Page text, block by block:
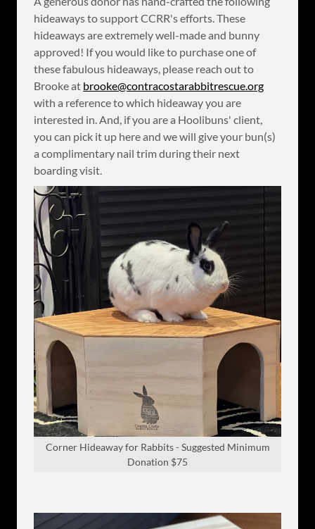
hideaways to support CCRR's efforts. These
hideaways are extremely well-made and bunny
approved! If you would like to purchase one of
these fabulous hideaways, please reach out to
Brooke at brooke@contracostarabbitrescue.org
with a reference to which hideaway you are
interested in. And, if you are a Hoolibuns' client,
you can pick it up here and we will give your bun(s)
a complimentary nail trim during their next
boarding visit.
Corner Hideaway for Rabbits - Suggested Minimum
Donation $75